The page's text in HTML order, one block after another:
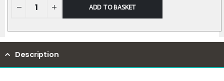
ADD TO BASKET
Description